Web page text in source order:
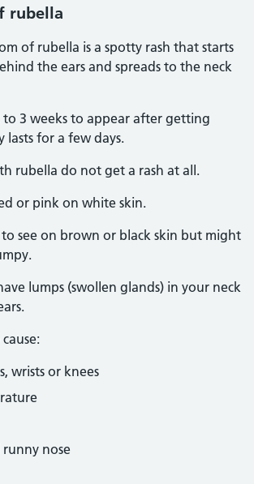
rubella
of rubella is a spotty rash that starts
the ears and spreads to the neck
to 3 weeks to appear after getting
lasts for a few days.
rubella do not get a rash at all.
or pink on white skin.
see on brown or black skin but might
lumps (swollen glands) in your neck
wrists or knees
nose